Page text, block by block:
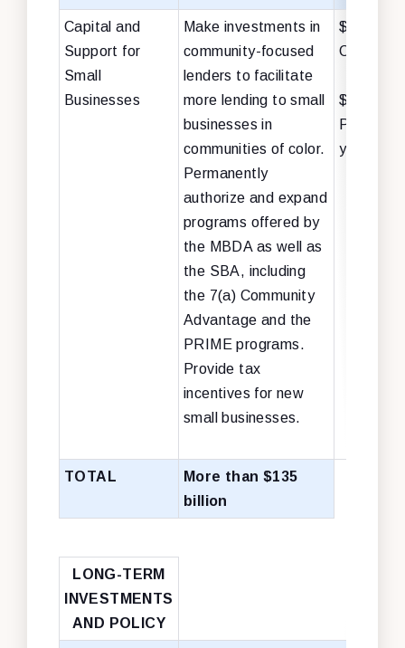
Capital and
Support for
Small
Businesses
Make investments in
community-focused
lenders to facilitate
more lending to small
businesses in
communities of color.
Permanently
authorize and expand
programs offered by
the MBDA as well as
the SBA, including
the 7(a) Community
Advantage and the
PRIME programs.
Provide tax
incentives for new
small businesses.
$17
Capital +
$3 billion
years)
TOTAL
More than $135
billion
LONG-TERM
INVESTMENTS
AND POLICY